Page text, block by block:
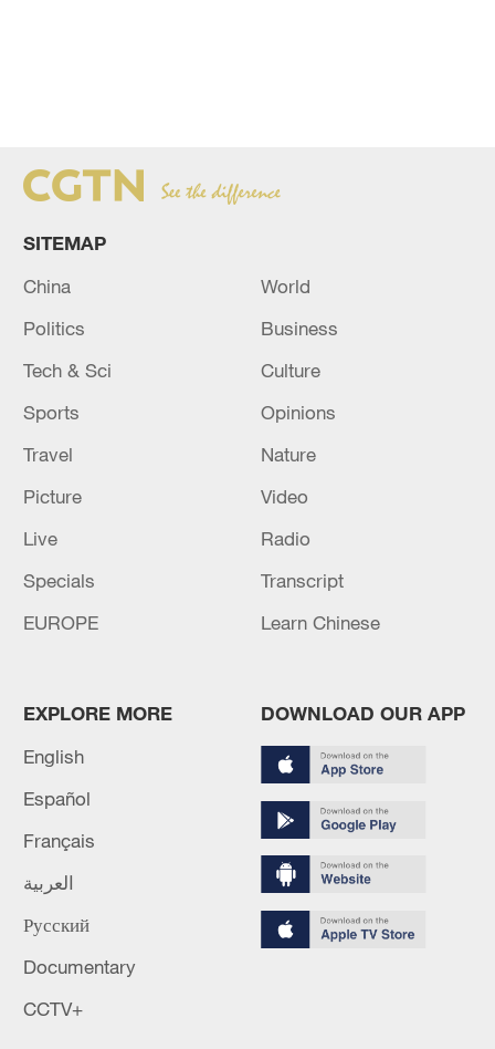
SITEMAP
China
World
Politics
Business
Tech & Sci
Culture
Sports
Opinions
Travel
Nature
Picture
Video
Live
Radio
Specials
Transcript
EUROPE
Learn Chinese
EXPLORE MORE
English
Español
Français
العربية
Русский
Documentary
CCTV+
DOWNLOAD OUR APP